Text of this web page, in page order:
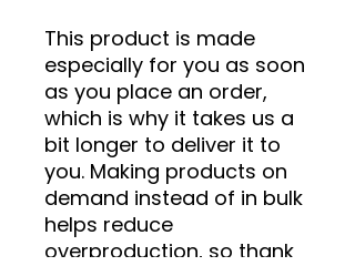
This product is made
especially for you as soon
as you place an order,
which is why it takes us a
bit longer to deliver it to
you. Making products on
demand instead of in bulk
helps reduce
overproduction, so thank